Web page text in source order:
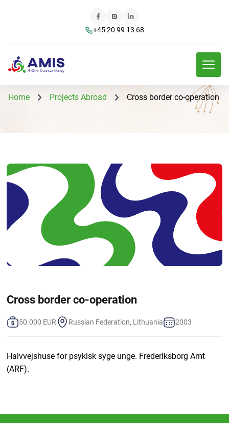
+45 20 99 13 68
Home Projects Abroad Cross border co-operation
Cross border co-operation
50.000 EUR Russian Federation, Lithuania 2003
Halvvejshuse for psykisk syge unge. Frederiksborg Amt
(ARF).